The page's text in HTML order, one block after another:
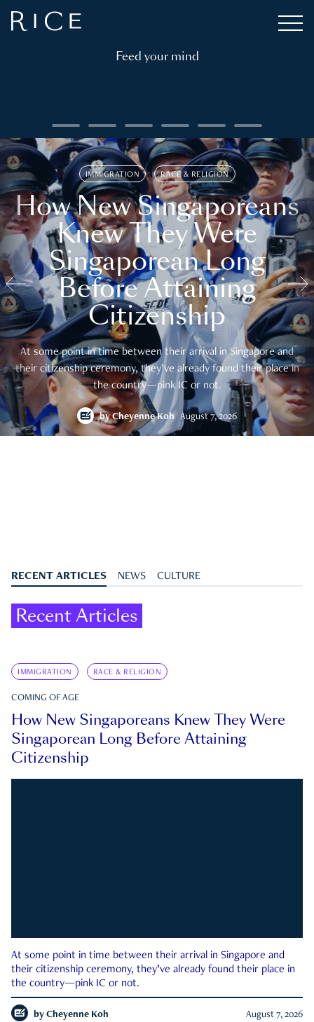
Feed your mind
IMMIGRATION RACE & RELIGION
How New Singaporeans
Knew They Were
Singaporean Long
Before Attaining
Citizenship
At some point in time between their arrival in Singapore and
their citizenship ceremony, they’ve already found their place in
the country—pink IC or not.
byCheyenne Koh August 7, 2026
RECENT ARTICLES NEWS CULTURE
Recent Articles
IMMIGRATION RACE & RELIGION
COMING OF AGE
How New Singaporeans Knew They Were
Singaporean Long Before Attaining
Citizenship
At some point in time between their arrival in Singapore and
their citizenship ceremony, they’ve already found their place in
the country—pink IC or not.
by Cheyenne Koh August 7, 2026